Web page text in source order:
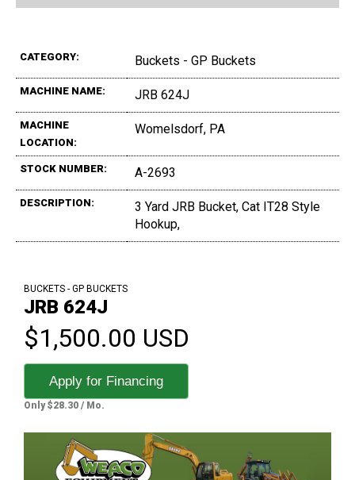
CATEGORY: Buckets - GP Buckets
MACHINE NAME: JRB 624J
MACHINE
LOCATION:
Womelsdorf, PA
STOCK NUMBER: A-2693
DESCRIPTION:
3 Yard JRB Bucket, Cat IT28 Style
Hookup,
BUCKETS - GP BUCKETS
JRB 624J
$1,500.00 USD
Apply for Financing
Only $28.30 / Mo.